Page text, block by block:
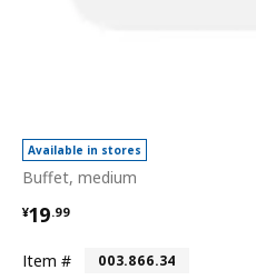
Available in stores
Buffet, medium
¥19.99
¥ 19.99
Item # 003.866.34